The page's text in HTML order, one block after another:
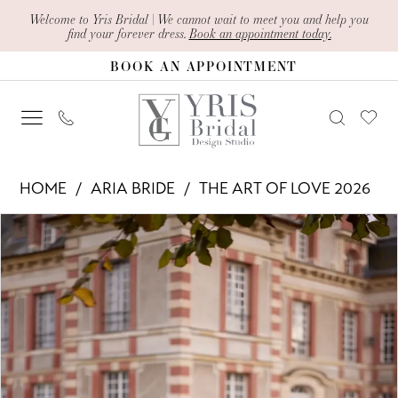
Enable
Accessibility
impaired
Pause
content
Welcome to Yris Bridal | We cannot wait to meet you and help you
find your forever dress. Book an appointment today.
BOOK AN APPOINTMENT
Jakarta
|
Yris
Bridal
Design
HOME ARIA BRIDE
THE ART OF LOVE 2026
Products
Views
Carousel
Skip
to
end
PAUSE AUTOPLAY
PREVIOUS SLIDE
NEXT SLIDE
1
3